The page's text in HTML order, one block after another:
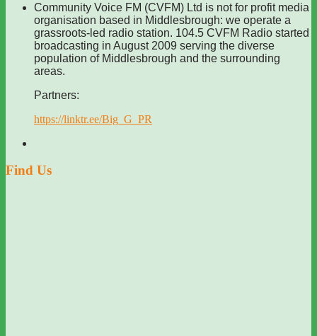
Community Voice FM (CVFM) Ltd is not for profit media
organisation based in Middlesbrough: we operate a
grassroots-led radio station. 104.5 CVFM Radio started
broadcasting in August 2009 serving the diverse
population of Middlesbrough and the surrounding
areas.
Partners:
https://linktr.ee/Big_G_PR
Find Us